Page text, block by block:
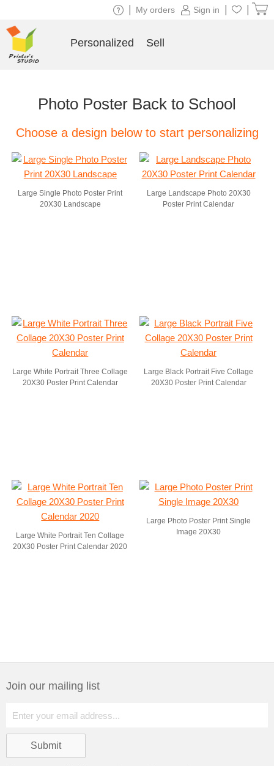
Photo Poster Back to School
Choose a design below to start personalizing
Large Single Photo Poster Print
20X30 Landscape
Large Landscape Photo 20X30
Poster Print Calendar
Large White Portrait Three Collage
20X30 Poster Print Calendar
Large Black Portrait Five Collage
20X30 Poster Print Calendar
Large White Portrait Ten Collage
20X30 Poster Print Calendar 2020
Large Photo Poster Print Single
Image 20X30
Join our mailing list
Sign in
My orders
Personalized Sell